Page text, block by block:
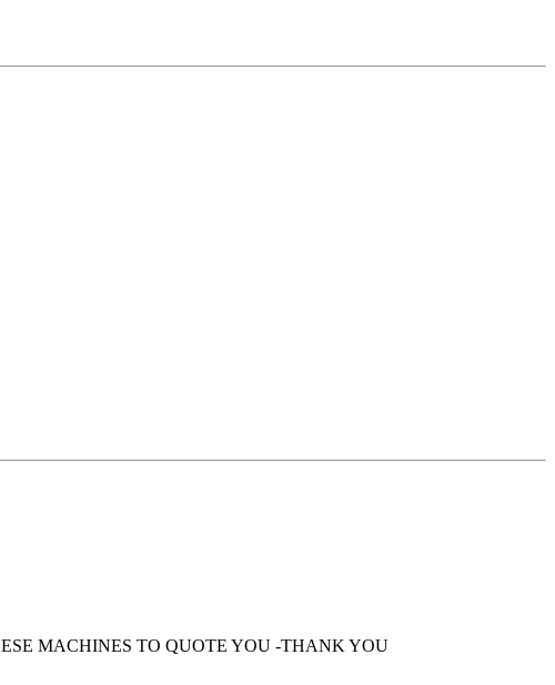
MACHINES TO QUOTE YOU -THANK YOU